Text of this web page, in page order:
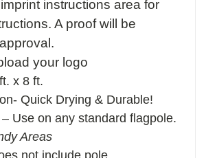
instructions area for
A proof will be
your logo
x 8 ft.
Quick Drying & Durable!
Use on any standard flagpole.
Areas